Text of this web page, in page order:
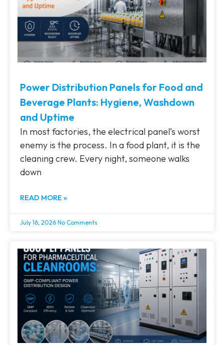
Power Distribution Panels for Food and
Beverage Plants: Hygiene, Washdown
and Uptime
In most factories, the electrical panel’s worst
enemy is the process. In a food plant, it is the
cleaning crew. Every night, someone walks
down
READ MORE »
July 16, 2026 No Comments